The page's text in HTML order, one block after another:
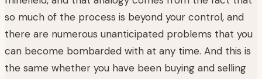
so much of the process is beyond your control, and
there are numerous unanticipated problems that you
can become bombarded with at any time. And this is
the same whether you have been buying and selling